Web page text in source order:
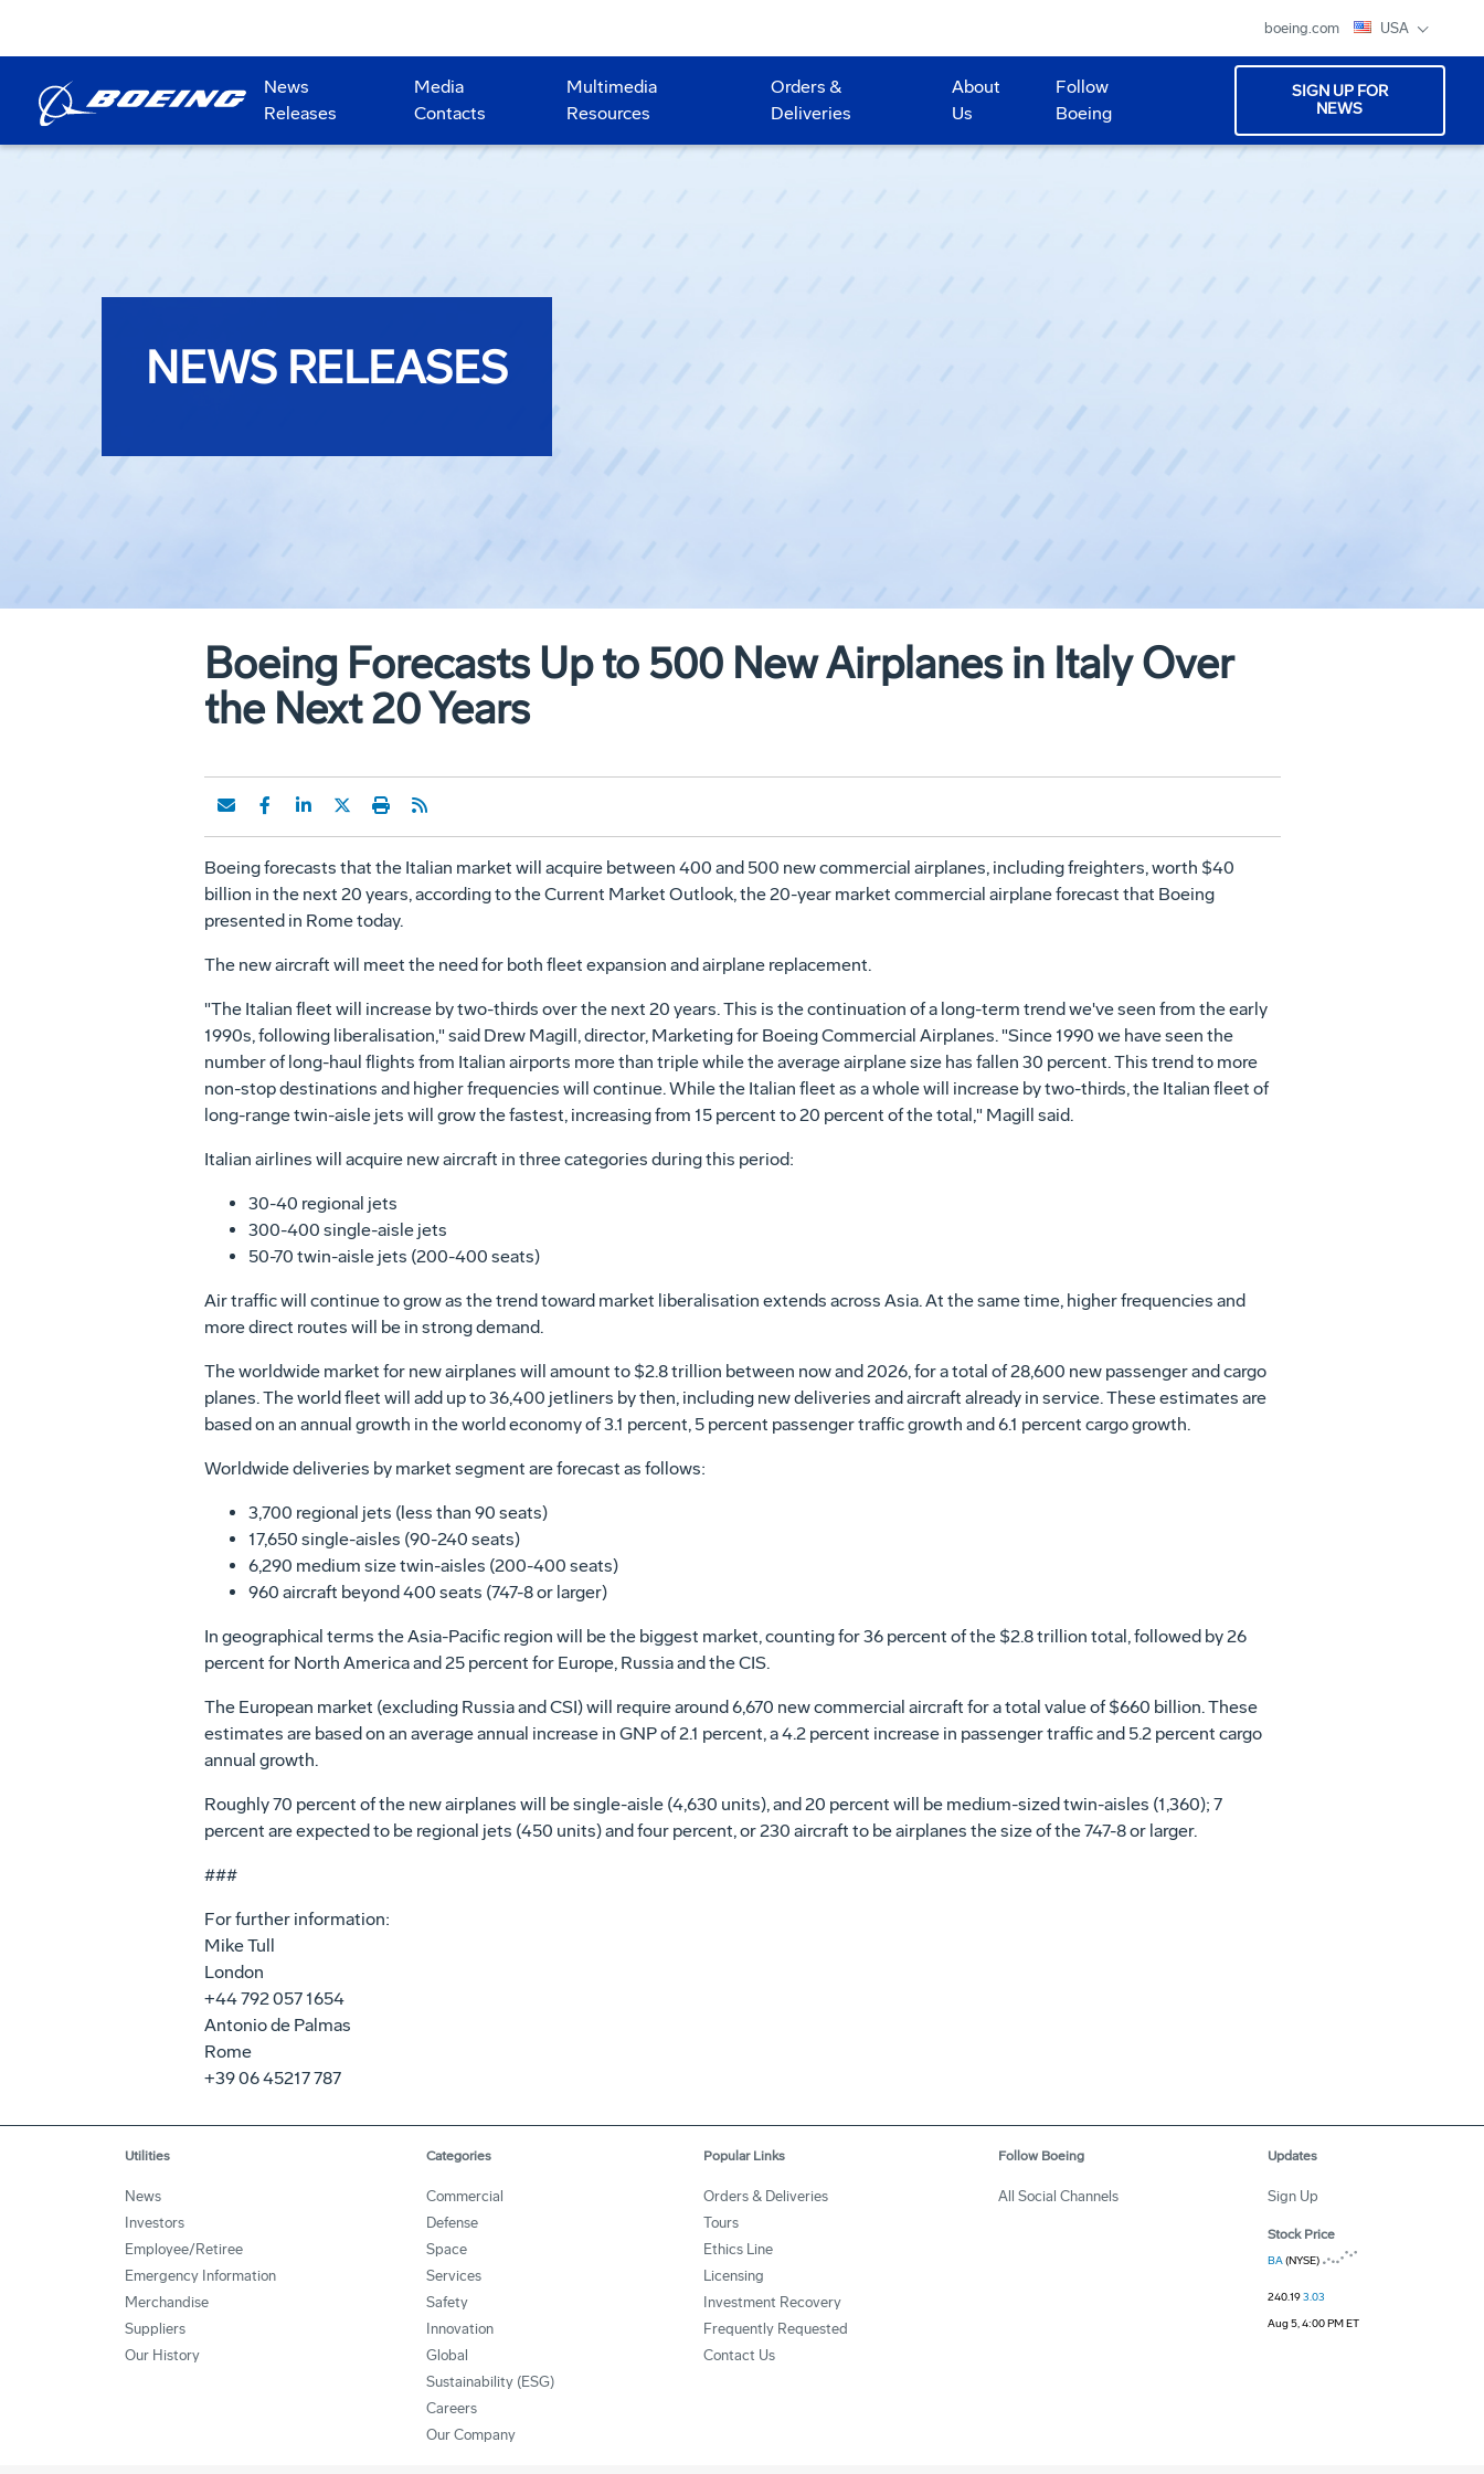
boeing.com USA
News
Releases
Media
Contacts
Multimedia
Resources
Orders &
Deliveries
About
Us
Follow
Boeing
SIGN UP FOR
NEWS
NEWS RELEASES
Boeing Forecasts Up to 500 New Airplanes in Italy Over
the Next 20 Years
Boeing forecasts that the Italian market will acquire between 400 and 500 new commercial airplanes, including freighters, worth $40
billion in the next 20 years, according to the Current Market Outlook, the 20-year market commercial airplane forecast that Boeing
presented in Rome today.
The new aircraft will meet the need for both fleet expansion and airplane replacement.
"The Italian fleet will increase by two-thirds over the next 20 years. This is the continuation of a long-term trend we've seen from the early
1990s, following liberalisation," said Drew Magill, director, Marketing for Boeing Commercial Airplanes. "Since 1990 we have seen the
number of long-haul flights from Italian airports more than triple while the average airplane size has fallen 30 percent. This trend to more
non-stop destinations and higher frequencies will continue. While the Italian fleet as a whole will increase by two-thirds, the Italian fleet of
long-range twin-aisle jets will grow the fastest, increasing from 15 percent to 20 percent of the total," Magill said.
Italian airlines will acquire new aircraft in three categories during this period:
30-40 regional jets
300-400 single-aisle jets
50-70 twin-aisle jets (200-400 seats)
Air traffic will continue to grow as the trend toward market liberalisation extends across Asia. At the same time, higher frequencies and
more direct routes will be in strong demand.
The worldwide market for new airplanes will amount to $2.8 trillion between now and 2026, for a total of 28,600 new passenger and cargo
planes. The world fleet will add up to 36,400 jetliners by then, including new deliveries and aircraft already in service. These estimates are
based on an annual growth in the world economy of 3.1 percent, 5 percent passenger traffic growth and 6.1 percent cargo growth.
Worldwide deliveries by market segment are forecast as follows:
3,700 regional jets (less than 90 seats)
17,650 single-aisles (90-240 seats)
6,290 medium size twin-aisles (200-400 seats)
960 aircraft beyond 400 seats (747-8 or larger)
In geographical terms the Asia-Pacific region will be the biggest market, counting for 36 percent of the $2.8 trillion total, followed by 26
percent for North America and 25 percent for Europe, Russia and the CIS.
The European market (excluding Russia and CSI) will require around 6,670 new commercial aircraft for a total value of $660 billion. These
estimates are based on an average annual increase in GNP of 2.1 percent, a 4.2 percent increase in passenger traffic and 5.2 percent cargo
annual growth.
Roughly 70 percent of the new airplanes will be single-aisle (4,630 units), and 20 percent will be medium-sized twin-aisles (1,360); 7
percent are expected to be regional jets (450 units) and four percent, or 230 aircraft to be airplanes the size of the 747-8 or larger.
###
For further information:
Mike Tull
London
+44 792 057 1654
Antonio de Palmas
Rome
+39 06 45217 787
Utilities
News
Investors
Employee/Retiree
Emergency Information
Merchandise
Suppliers
Our History
Categories
Commercial
Defense
Space
Services
Safety
Innovation
Global
Sustainability (ESG)
Careers
Our Company
Popular Links
Orders & Deliveries
Tours
Ethics Line
Licensing
Investment Recovery
Frequently Requested
Contact Us
Follow Boeing
All Social Channels
Updates
Sign Up
Stock Price
BA(NYSE)
240.193.03
Aug 5, 4:00 PM ET